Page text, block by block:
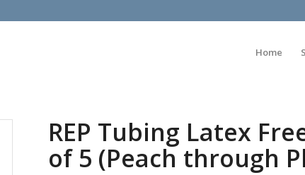
Home
REP Tubing Latex
of 5 (Peach through